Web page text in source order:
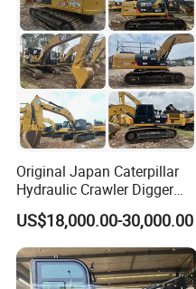
Original Japan Caterpillar
Hydraulic Crawler Digger
Cat320d Used Excavator
Cat
320bl/325D/330bl/336D
US$18,000.00-30,000.00